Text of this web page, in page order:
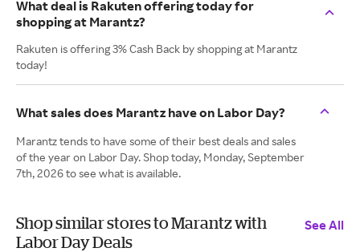
What deal is Rakuten offering today for
shopping at Marantz?
Rakuten is offering 3% Cash Back by shopping at Marantz
today!
What sales does Marantz have on Labor Day?
Marantz tends to have some of their best deals and sales
of the year on Labor Day. Shop today, Monday, September
7th, 2026 to see what is available.
Shop similar stores to Marantz with
Labor Day Deals
See All